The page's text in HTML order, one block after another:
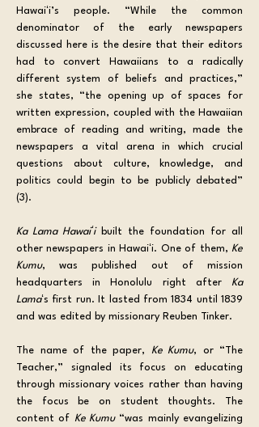
Hawaiʻi’s people. “While the common
denominator of the early newspapers
discussed here is the desire that their editors
had to convert Hawaiians to a radically
different system of beliefs and practices,”
she states, “the opening up of spaces for
written expression, coupled with the Hawaiian
embrace of reading and writing, made the
newspapers a vital arena in which crucial
questions about culture, knowledge, and
politics could begin to be publicly debated”
(3).
Ka Lama Hawaiʻi built the foundation for all
other newspapers in Hawaiʻi. One of them, Ke
Kumu, was published out of mission
headquarters in Honolulu right after Ka
Lamaʻs first run. It lasted from 1834 until 1839
and was edited by missionary Reuben Tinker.
The name of the paper, Ke Kumu, or “The
Teacher,” signaled its focus on educating
through missionary voices rather than having
the focus be on student thoughts. The
content of Ke Kumu “was mainly evangelizing